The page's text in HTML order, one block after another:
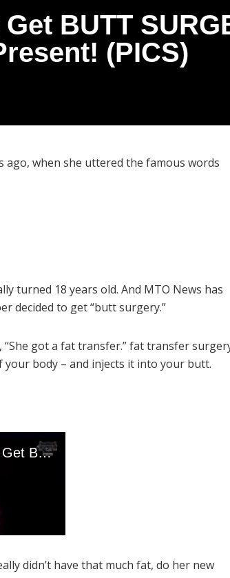
BUTT
(PICS)
ago, when she uttered the famous words
turned 18 years old. And MTO News has
decided to get “butt surgery.”
got a fat transfer.” fat transfer
body – and injects it into your butt.
didn’t have that much fat, do her new